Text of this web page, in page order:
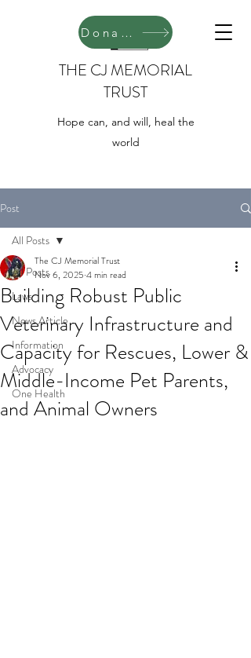
THE CJ MEMORIAL
TRUST
Hope can, and will, heal the
world
Donate
Post
All Posts
Laws
News Article
Information
Advocacy
One Health
All Posts
Building Robust Public
Veterinary Infrastructure and
Capacity for Rescues, Lower &
Middle-Income Pet Parents,
and Animal Owners
The CJ Memorial Trust
Nov 6, 2025 4 min read